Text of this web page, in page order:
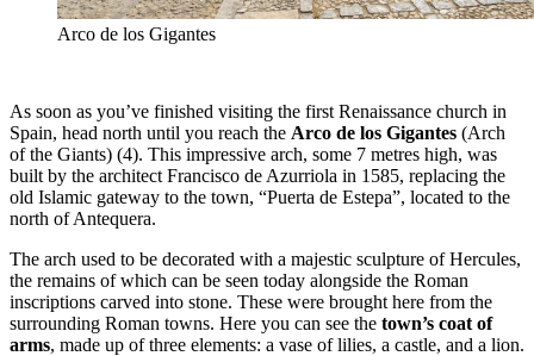
Arco de los Gigantes
As soon as you’ve finished visiting the first Renaissance church in
Spain, head north until you reach the Arco de los Gigantes (Arch
of the Giants) (4). This impressive arch, some 7 metres high, was
built by the architect Francisco de Azurriola in 1585, replacing the
old Islamic gateway to the town, “Puerta de Estepa”, located to the
north of Antequera.
The arch used to be decorated with a majestic sculpture of Hercules,
the remains of which can be seen today alongside the Roman
inscriptions carved into stone. These were brought here from the
surrounding Roman towns. Here you can see the town’s coat of
arms, made up of three elements: a vase of lilies, a castle, and a lion.